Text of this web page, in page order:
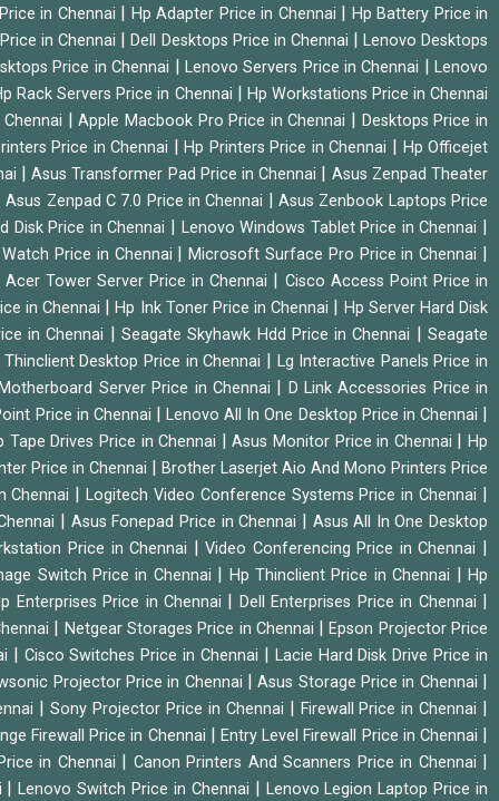
in Chennai | Hp Adapter Price in Chennai | Hp Battery Price in
in Chennai |Dell Desktops Price in Chennai | Lenovo Desktops
Price in Chennai | Lenovo Servers Price in Chennai |Lenovo
Rack Servers Price in Chennai | Hp Workstations Price in Chennai
|Apple Macbook Pro Price in Chennai | Desktops Price in
Price in Chennai |Hp Printers Price in Chennai | Hp Officejet
|Asus Transformer Pad Price in Chennai | Asus Zenpad Theater
Asus Zenpad C 7.0 Price in Chennai |Asus Zenbook Laptops Price
Disk Price in Chennai | Lenovo Windows Tablet Price in Chennai |
Price in Chennai |Microsoft Surface Pro Price in Chennai |
Acer Tower Server Price in Chennai | Cisco Access Point Price in
in Chennai |Hp Ink Toner Price in Chennai | Hp Server Hard Disk
in Chennai | Seagate Skyhawk Hdd Price in Chennai |Seagate
Thinclient Desktop Price in Chennai | Lg Interactive Panels Price in
Server Price in Chennai | D Link Accessories Price in
Price in Chennai | Lenovo All In One Desktop Price in Chennai |
Tape Drives Price in Chennai |Asus Monitor Price in Chennai |Hp
Price in Chennai | Brother Laserjet Aio And Mono Printers Price
Chennai |Logitech Video Conference Systems Price in Chennai |
| Asus Fonepad Price in Chennai | Asus All In One Desktop
Price in Chennai |Video Conferencing Price in Chennai |
Switch Price in Chennai | Hp Thinclient Price in Chennai |Hp
Enterprises Price in Chennai | Dell Enterprises Price in Chennai |
| Netgear Storages Price in Chennai |Epson Projector Price
| Cisco Switches Price in Chennai | Lacie Hard Disk Drive Price in
Projector Price in Chennai |Asus Storage Price in Chennai |
|Sony Projector Price in Chennai | Firewall Price in Chennai |
Firewall Price in Chennai | Entry Level Firewall Price in Chennai |
in Chennai | Canon Printers And Scanners Price in Chennai |
|Lenovo Switch Price in Chennai | Lenovo Legion Laptop Price in